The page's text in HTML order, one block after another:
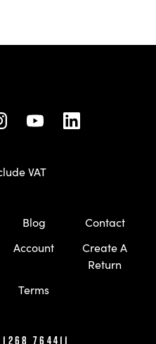
VAT
Blog
Contact
Account
Create A
Return
Terms
764411